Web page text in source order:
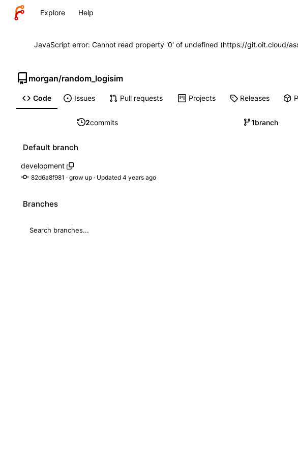
Explore Help
JavaScript error: Cannot read property '0' of undefined (https://git.oit.cloud/
morgan/random_logisim
Code Issues Pull requests Projects Releases
2commits 1branch
Default branch
development
82d6a8f981 · grow up · Updated
Branches